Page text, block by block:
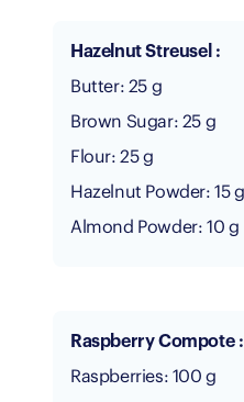
Hazelnut Streusel :
Butter: 25 g
Brown Sugar: 25 g
Flour: 25 g
Hazelnut Powder: 15 g
Almond Powder: 10 g
Raspberry Compote :
Raspberries: 100 g